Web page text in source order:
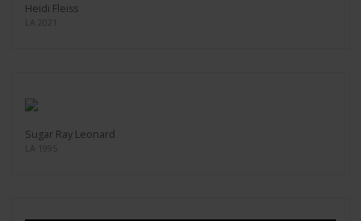
Heidi Fleiss
LA 2021
Sugar Ray Leonard
LA 1995